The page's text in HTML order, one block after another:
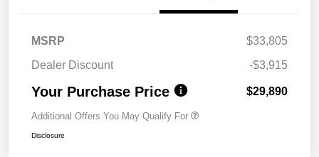
MSRP
$33,805
Dealer Discount
-$3,915
Your Purchase Price $29,890
Additional Offers You May Qualify For
Disclosure